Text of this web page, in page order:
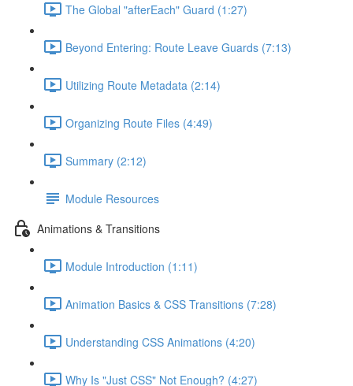
The Global "afterEach" Guard (1:27)
Beyond Entering: Route Leave Guards (7:13)
Utilizing Route Metadata (2:14)
Organizing Route Files (4:49)
Summary (2:12)
Module Resources
Animations & Transitions
Module Introduction (1:11)
Animation Basics & CSS Transitions (7:28)
Understanding CSS Animations (4:20)
Why Is "Just CSS" Not Enough? (4:27)